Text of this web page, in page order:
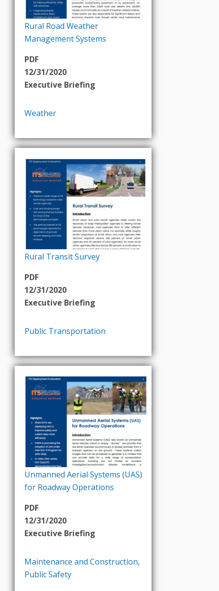
Rural Road Weather
Management Systems
PDF
12/31/2020
Executive Briefing
Weather
Rural Transit Survey
PDF
12/31/2020
Executive Briefing
Public Transportation
Unmanned Aerial Systems (UAS)
for Roadway Operations
PDF
12/31/2020
Executive Briefing
Maintenance and Construction,
Public Safety